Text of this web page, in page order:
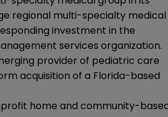
regional multi-specialty medical
investment in the
services organization.
provider of pediatric care
acquisition of a Florida-based
home and community-